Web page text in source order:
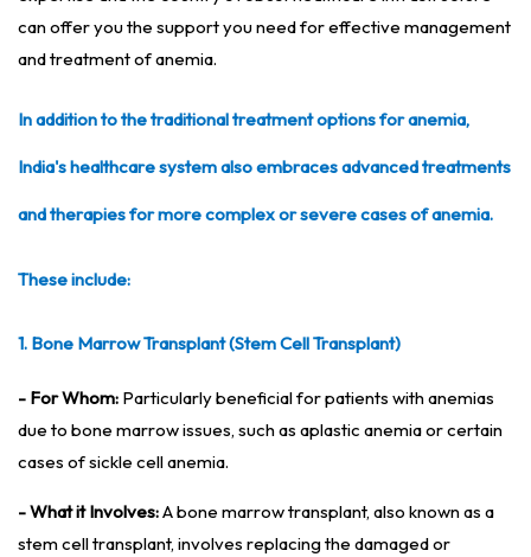
can offer you the support you need for effective management
and treatment of anemia.
In addition to the traditional treatment options for anemia,
India's healthcare system also embraces advanced treatments
and therapies for more complex or severe cases of anemia.
These include:
1. Bone Marrow Transplant (Stem Cell Transplant)
- For Whom: Particularly beneficial for patients with anemias
due to bone marrow issues, such as aplastic anemia or certain
cases of sickle cell anemia.
- What it Involves:A bone marrow transplant, also known as a
stem cell transplant, involves replacing the damaged or